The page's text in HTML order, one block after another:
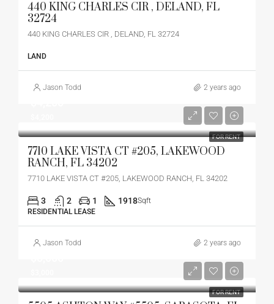
440 KING CHARLES CIR , DELAND, FL
32724
440 KING CHARLES CIR , DELAND, FL 32724
LAND
Jason Todd 2 years ago
FOR RENT
7710 LAKE VISTA CT #205, LAKEWOOD
RANCH, FL 34202
7710 LAKE VISTA CT #205, LAKEWOOD RANCH, FL 34202
3 2 1 1918Sqft
RESIDENTIAL LEASE
Jason Todd 2 years ago
FOR RENT